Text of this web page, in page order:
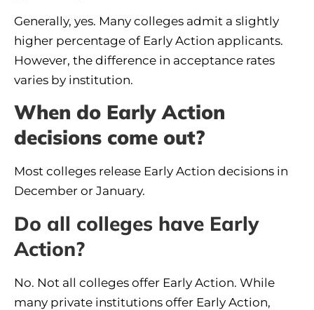
Generally, yes. Many colleges admit a slightly
higher percentage of Early Action applicants.
However, the difference in acceptance rates
varies by institution.
When do Early Action
decisions come out?
Most colleges release Early Action decisions in
December or January.
Do all colleges have Early
Action?
No. Not all colleges offer Early Action. While
many private institutions offer Early Action,